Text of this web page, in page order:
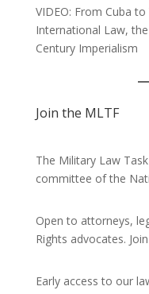
VIDEO: From Cuba
International Law,
Century Imperialism
Join the MLTF
The Military Law
committee of the
Open to attorneys,
Rights advocates.
Early access to our